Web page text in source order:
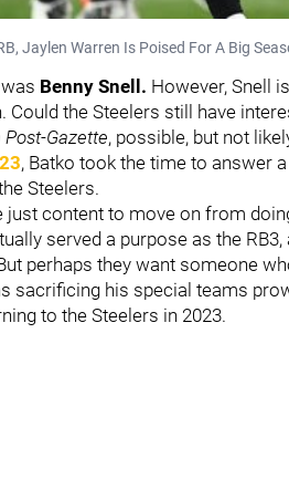
Jaylen Warren Is Poised For A Big
Benny Snell. However, Snell
Could the Steelers still have
Post-Gazette, possible, but not
, Batko took the time to answer
Steelers.
just content to move on from
served a purpose as the
perhaps they want someone
sacrificing his special teams
to the Steelers in 2023.